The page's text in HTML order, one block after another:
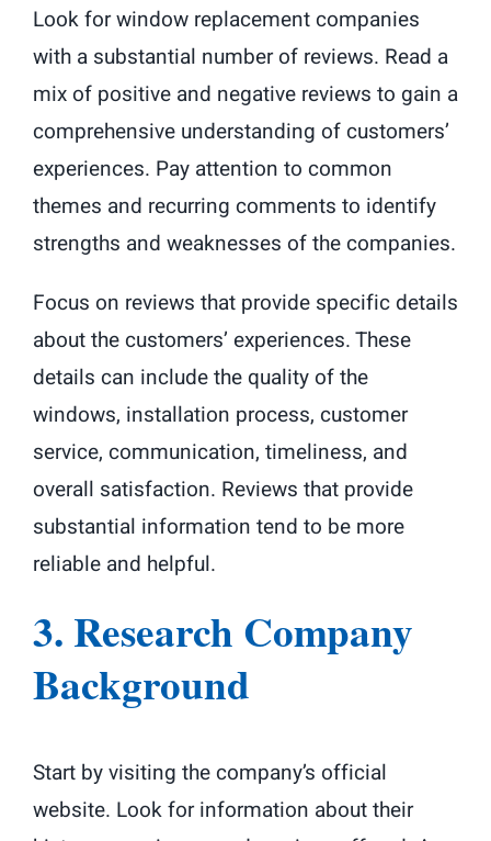
Look for window replacement companies
with a substantial number of reviews. Read a
mix of positive and negative reviews to gain a
comprehensive understanding of customers’
experiences. Pay attention to common
themes and recurring comments to identify
strengths and weaknesses of the companies.
Focus on reviews that provide specific details
about the customers’ experiences. These
details can include the quality of the
windows, installation process, customer
service, communication, timeliness, and
overall satisfaction. Reviews that provide
substantial information tend to be more
reliable and helpful.
3. Research Company
Background
Start by visiting the company’s official
website. Look for information about their